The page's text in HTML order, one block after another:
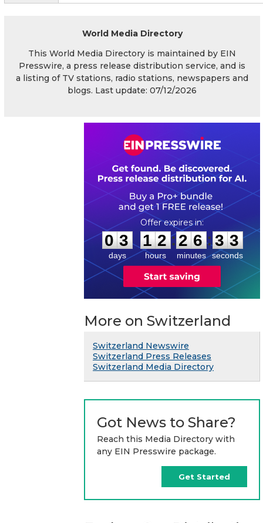
World Media Directory
This World Media Directory is maintained by EIN
Presswire, a press release distribution service, and is
a listing of TV stations, radio stations, newspapers and
blogs. Last update: 07/12/2026
0
0
3
3
days
1
1
2
2
hours
:
2
2
6
6
minutes
: 3 2
3
seconds
More on Switzerland
Switzerland Newswire
Switzerland Press Releases
Switzerland Media Directory
Got News to Share?
Reach this Media Directory with
any EIN Presswire package.
Get Started